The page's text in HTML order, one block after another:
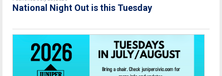
National Night Out is this Tuesday